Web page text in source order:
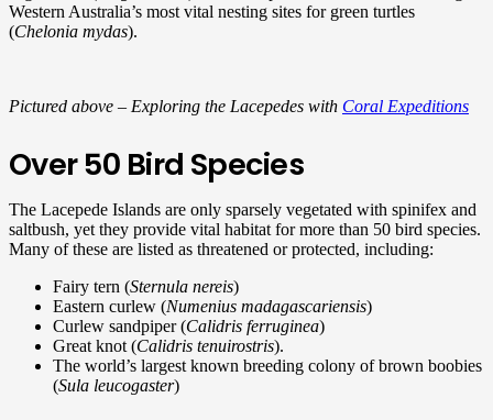
Western Australia’s most vital nesting sites for green turtles
(Chelonia mydas).
Pictured above – Exploring the Lacepedes with Coral Expeditions
Over 50 Bird Species
The Lacepede Islands are only sparsely vegetated with spinifex and
saltbush, yet they provide vital habitat for more than 50 bird species.
Many of these are listed as threatened or protected, including:
Fairy tern (Sternula nereis)
Eastern curlew (Numenius madagascariensis)
Curlew sandpiper (Calidris ferruginea)
Great knot (Calidris tenuirostris).
The world’s largest known breeding colony of brown boobies
(Sula leucogaster)